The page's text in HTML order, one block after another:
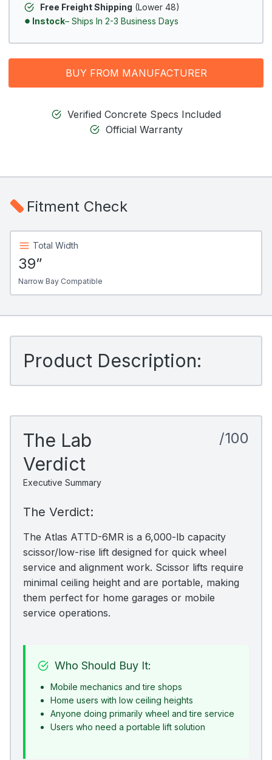
Free Freight Shipping (Lower 48)
Instock– Ships In 2-3 Business Days
BUY FROM MANUFACTURER
Verified Concrete Specs Included
Official Warranty
Fitment Check
Total Width
39”
Narrow Bay Compatible
Product Description:
The Lab
Verdict
Executive Summary
/100
The Verdict:
The Atlas ATTD-6MR is a 6,000-lb capacity
scissor/low-rise lift designed for quick wheel
service and alignment work. Scissor lifts require
minimal ceiling height and are portable, making
them perfect for home garages or mobile
service operations.
Who Should Buy It:
Mobile mechanics and tire shops
Home users with low ceiling heights
Anyone doing primarily wheel and tire service
Users who need a portable lift solution